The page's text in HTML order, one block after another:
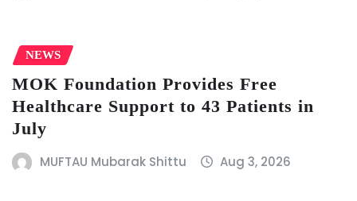
NEWS
MOK Foundation Provides Free
Healthcare Support to 43 Patients in
July
MUFTAU Mubarak Shittu Aug 3, 2026